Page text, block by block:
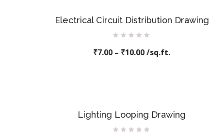
Electrical Circuit Distribution Drawing
out
₹7.00 – ₹10.00/sq.ft.
Lighting Looping Drawing